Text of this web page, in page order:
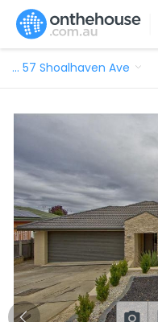
… 57 Shoalhaven Ave